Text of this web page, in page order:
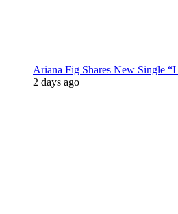
Ariana Fig Shares New Single
2 days ago